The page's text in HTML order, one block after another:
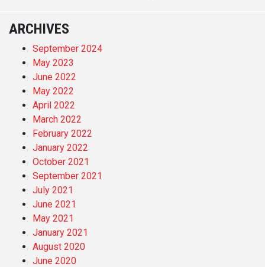
ARCHIVES
September 2024
May 2023
June 2022
May 2022
April 2022
March 2022
February 2022
January 2022
October 2021
September 2021
July 2021
June 2021
May 2021
January 2021
August 2020
June 2020